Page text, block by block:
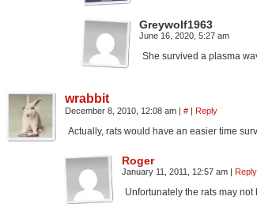
Greywolf1963
June 16, 2020, 5:27 am
She survived a plasma
wrabbit
December 8, 2010, 12:08 am | # | Reply
Actually, rats would have an easier time
Roger
January 11, 2011, 12:57 am | Reply
Unfortunately the rats may